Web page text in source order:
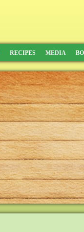
RECIPES MEDIA